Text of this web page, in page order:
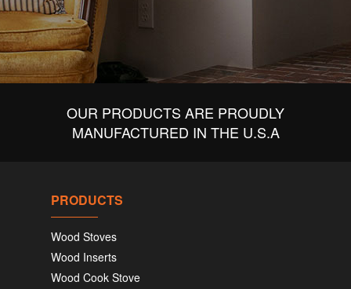
OUR PRODUCTS ARE PROUDLY
MANUFACTURED IN THE U.S.A
PRODUCTS
Wood Stoves
Wood Inserts
Wood Cook Stove